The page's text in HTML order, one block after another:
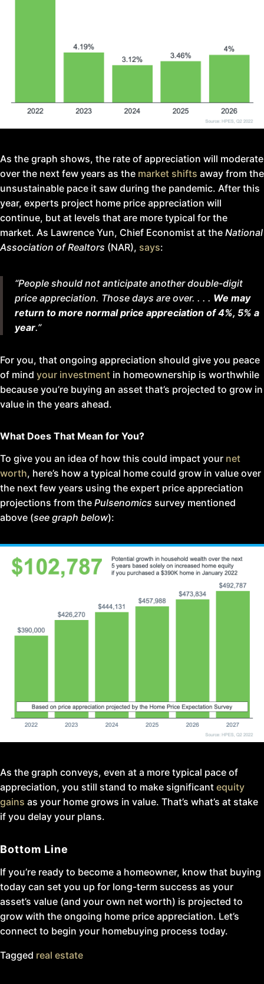
As the graph shows, the rate of appreciation will moderate
over the next few years as the market shifts away from the
unsustainable pace it saw during the pandemic. After this
year, experts project home price appreciation will
continue, but at levels that are more typical for the
market. As Lawrence Yun, Chief Economist at the National
Association of Realtors (NAR), says:
“People should not anticipate another double-digit
price appreciation. Those days are over. . . . We may
return to more normal price appreciation of 4%, 5% a
year.”
For you, that ongoing appreciation should give you peace
of mind your investment in homeownership is worthwhile
because you’re buying an asset that’s projected to grow in
value in the years ahead.
What Does That Mean for You?
To give you an idea of how this could impact your net
worth, here’s how a typical home could grow in value over
the next few years using the expert price appreciation
projections from the Pulsenomics survey mentioned
above (see graph below):
As the graph conveys, even at a more typical pace of
appreciation, you still stand to make significant equity
gains as your home grows in value. That’s what’s at stake
if you delay your plans.
Bottom Line
If you’re ready to become a homeowner, know that buying
today can set you up for long-term success as your
asset’s value (and your own net worth) is projected to
grow with the ongoing home price appreciation. Let’s
connect to begin your homebuying process today.
Tagged real estate